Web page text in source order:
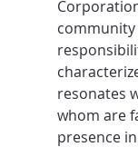
resonates
whom are
presence